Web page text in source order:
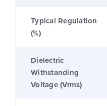
Typical Regulation
(%)
Dielectric
Withstanding
Voltage (Vrms)